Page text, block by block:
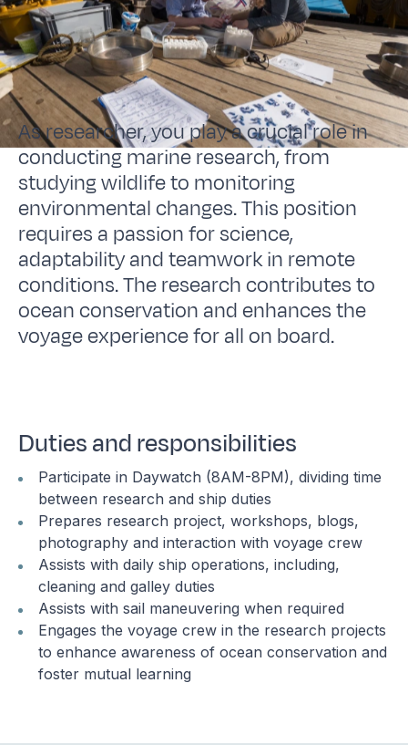
As researcher, you play a crucial role in
conducting marine research, from
studying wildlife to monitoring
environmental changes. This position
requires a passion for science,
adaptability and teamwork in remote
conditions. The research contributes to
ocean conservation and enhances the
voyage experience for all on board.
Duties and responsibilities
Participate in Daywatch (8AM-8PM), dividing time
between research and ship duties
Prepares research project, workshops, blogs,
photography and interaction with voyage crew
Assists with daily ship operations, including,
cleaning and galley duties
Assists with sail maneuvering when required
Engages the voyage crew in the research projects
to enhance awareness of ocean conservation and
foster mutual learning